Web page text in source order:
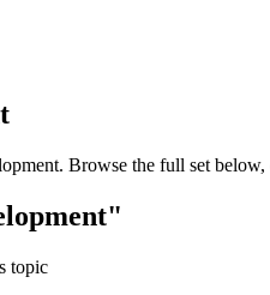
. Browse the full set below,
topic